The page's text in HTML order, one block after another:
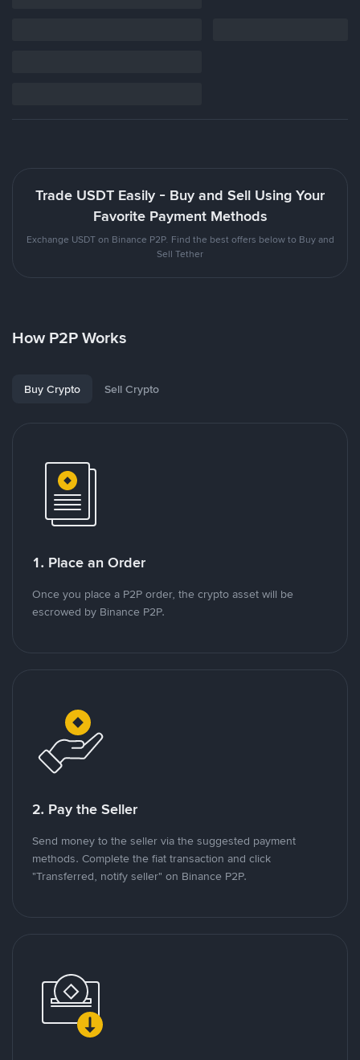
Trade USDT Easily - Buy and Sell Using Your
Favorite Payment Methods
Exchange USDT on Binance P2P. Find the best offers below to Buy and
Sell Tether
How P2P Works
Buy Crypto Sell Crypto
1. Place an Order
Once you place a P2P order, the crypto asset will be
escrowed by Binance P2P.
2. Pay the Seller
Send money to the seller via the suggested payment
methods. Complete the fiat transaction and click
"Transferred, notify seller" on Binance P2P.